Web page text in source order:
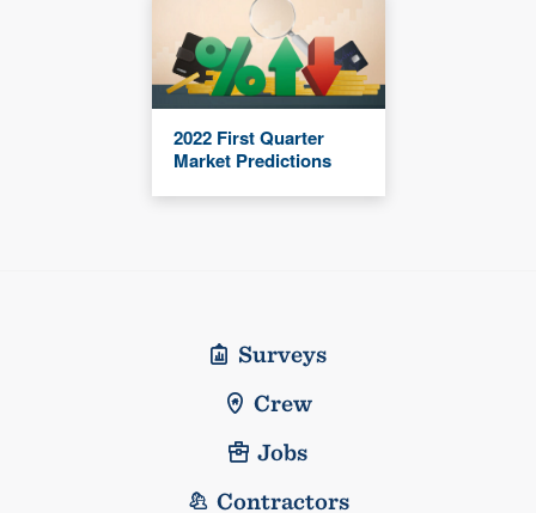
2022 First Quarter
Market Predictions
Surveys
Crew
Jobs
Contractors